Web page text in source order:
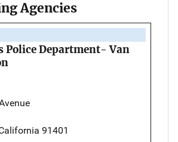
Agencies
Police Department- Van
91401